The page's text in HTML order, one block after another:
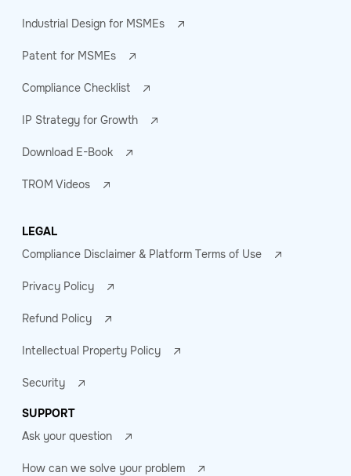
Industrial Design for MSMEs
Patent for MSMEs
Compliance Checklist
IP Strategy for Growth
Download E-Book
TROM Videos
LEGAL
Compliance Disclaimer & Platform Terms of Use
Privacy Policy
Refund Policy
Intellectual Property Policy
Security
SUPPORT
Ask your question
How can we solve your problem